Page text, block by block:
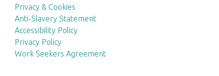
Privacy & Cookies
Anti-Slavery Statement
Accessibility Policy
Privacy Policy
Work Seekers Agreement